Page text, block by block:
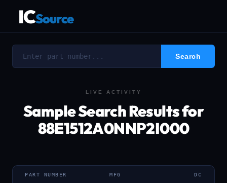
ICSource
LIVE ACTIVITY
Sample Search Results for
88E1512A0NNP2I000
PART NUMBER MFG DC